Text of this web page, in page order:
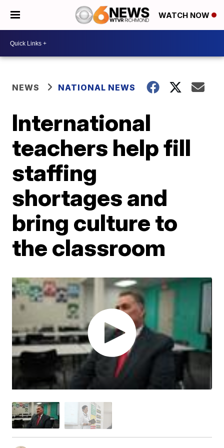
WATCH NOW
NEWS NATIONAL NEWS
International
teachers help fill
staffing
shortages and
bring culture to
the classroom